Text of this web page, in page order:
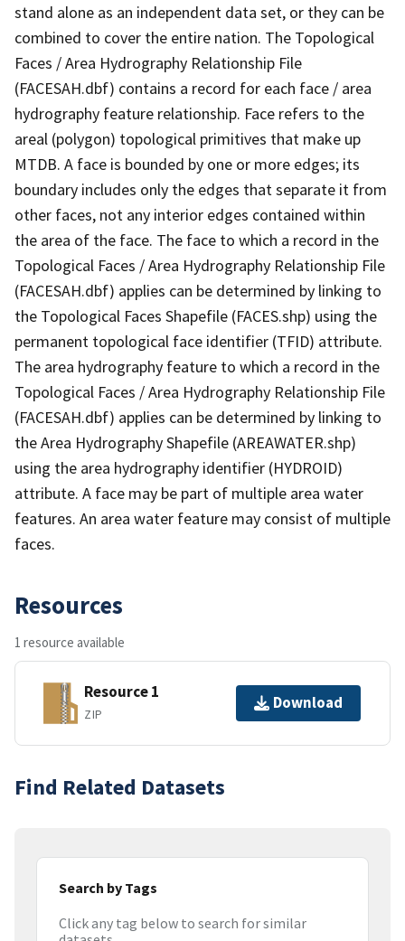
stand alone as an independent data set, or they can be
combined to cover the entire nation. The Topological
Faces / Area Hydrography Relationship File
(FACESAH.dbf) contains a record for each face / area
hydrography feature relationship. Face refers to the
areal (polygon) topological primitives that make up
MTDB. A face is bounded by one or more edges; its
boundary includes only the edges that separate it from
other faces, not any interior edges contained within
the area of the face. The face to which a record in the
Topological Faces / Area Hydrography Relationship File
(FACESAH.dbf) applies can be determined by linking to
the Topological Faces Shapefile (FACES.shp) using the
permanent topological face identifier (TFID) attribute.
The area hydrography feature to which a record in the
Topological Faces / Area Hydrography Relationship File
(FACESAH.dbf) applies can be determined by linking to
the Area Hydrography Shapefile (AREAWATER.shp)
using the area hydrography identifier (HYDROID)
attribute. A face may be part of multiple area water
features. An area water feature may consist of multiple
faces.
Resources
1 resource available
Resource 1
ZIP
Download
Find Related Datasets
Search by Tags
Click any tag below to search for similar